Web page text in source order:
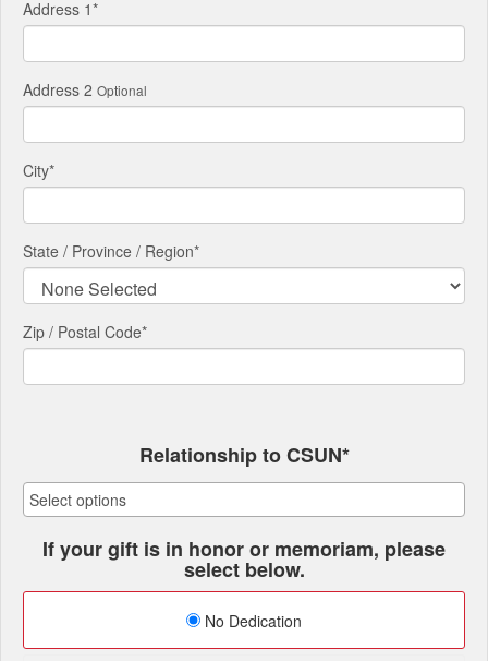
Address 1*
Address 2 Optional
City*
State / Province / Region*
Zip / Postal Code*
Relationship to CSUN*
If your gift is in honor or memoriam, please
select below.
No Dedication